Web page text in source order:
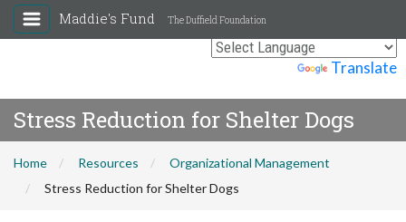
Translate
Maddie's Fund The Duffield Foundation
Stress Reduction for Shelter Dogs
Home Resources
Organizational Management
Stress Reduction for Shelter Dogs